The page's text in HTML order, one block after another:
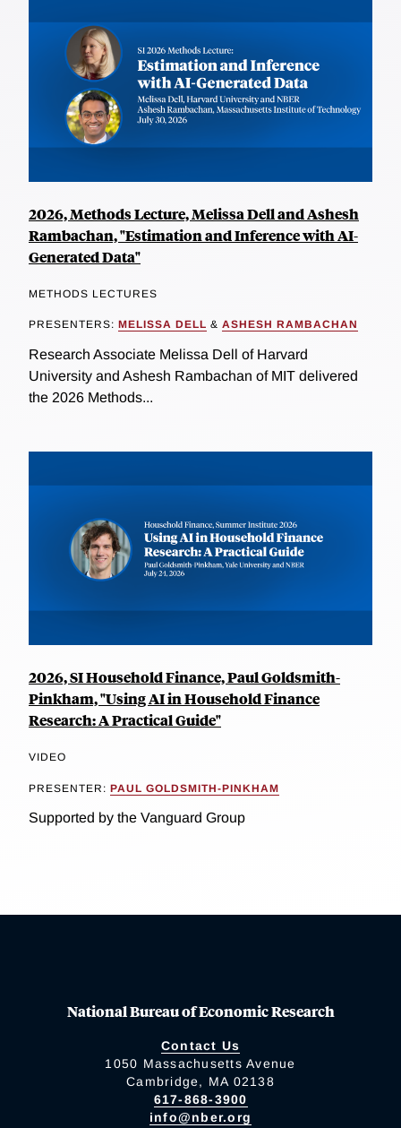
2026, Methods Lecture, Melissa Dell and Ashesh
Rambachan, "Estimation and Inference with AI-
Generated Data"
METHODS LECTURES
PRESENTERS: MELISSA DELL & ASHESH RAMBACHAN
Research Associate Melissa Dell of Harvard
University and Ashesh Rambachan of MIT delivered
the 2026 Methods...
2026, SI Household Finance, Paul Goldsmith-
Pinkham, "Using AI in Household Finance
Research: A Practical Guide"
VIDEO
PRESENTER: PAUL GOLDSMITH-PINKHAM
Supported by the Vanguard Group
National Bureau of Economic Research
Contact Us
1050 Massachusetts Avenue
Cambridge, MA 02138
617-868-3900
info@nber.org